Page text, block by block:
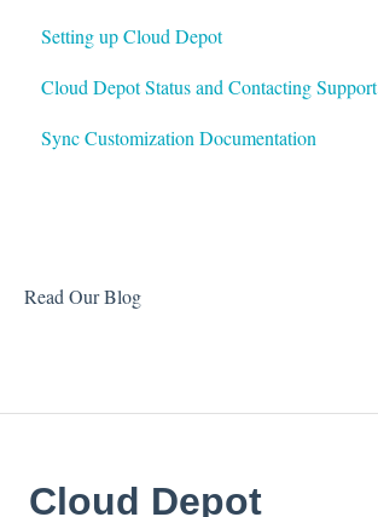
Surcharges
Payment Gateways
Troubleshooting
HaloPSA
Setting up Cloud Depot
Cloud Depot Status and Contacting Support
View Service Status
Sync Customization Documentation
Read Our Blog
Cloud Depot